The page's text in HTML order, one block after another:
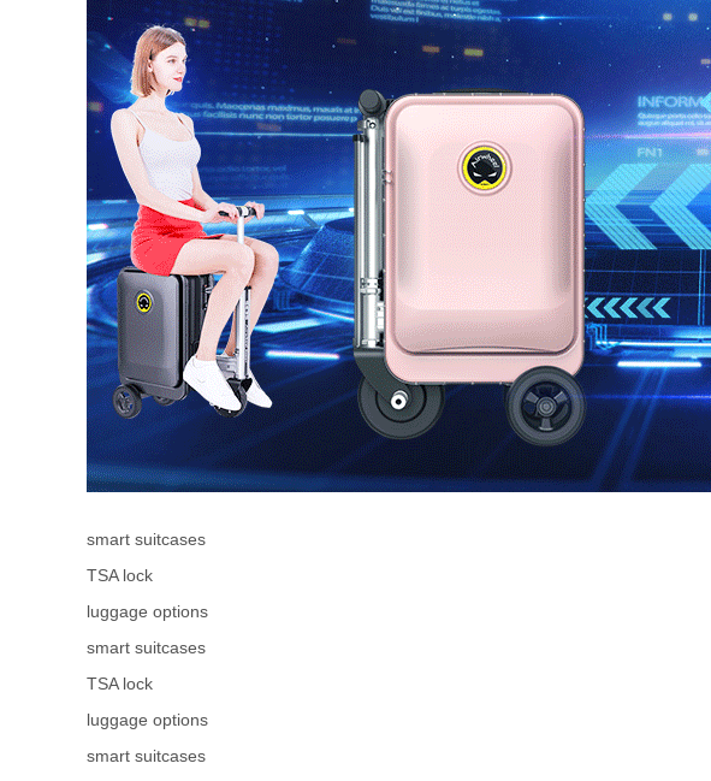
smart suitcases
TSA lock
luggage options
smart suitcases
TSA lock
luggage options
smart suitcases